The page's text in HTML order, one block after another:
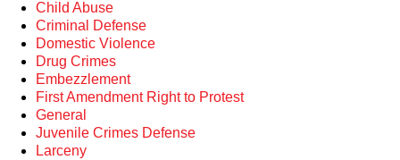
Child Abuse
Criminal Defense
Domestic Violence
Drug Crimes
Embezzlement
First Amendment Right to Protest
General
Juvenile Crimes Defense
Larceny